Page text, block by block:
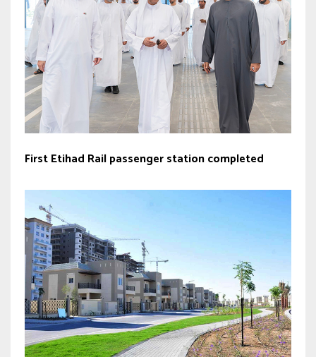
First Etihad Rail passenger station completed